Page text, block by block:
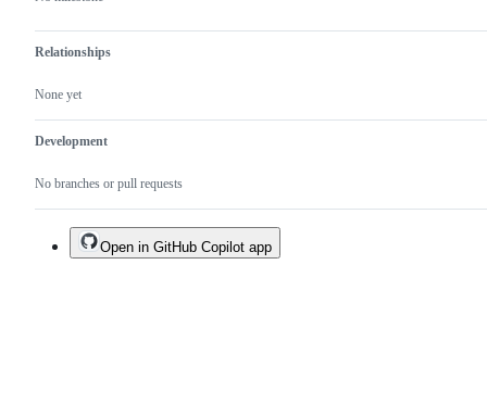
Relationships
None yet
Development
No branches or pull requests
Open in GitHub Copilot app